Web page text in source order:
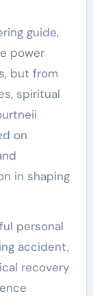
guide,
power
but from
spiritual
on
in shaping
personal
accident,
recovery